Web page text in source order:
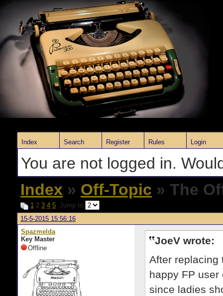
Index Search Register Rules Login
You are not logged in.
Index » Off-Topic » The
1 2 3 4 5 Jump to
15-5-2015 15:56:16
Spazmelda
Key Master
Offline
JoeV wrote:
After replacing
happy FP
since ladies